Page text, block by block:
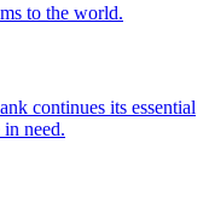
to the world.
continues its essential
need.